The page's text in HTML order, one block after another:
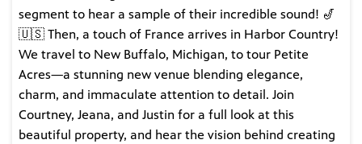
segment to hear a sample of their incredible sound! 🎷
🇺🇸 Then, a touch of France arrives in Harbor Country!
We travel to New Buffalo, Michigan, to tour Petite
Acres—a stunning new venue blending elegance,
charm, and immaculate attention to detail. Join
Courtney, Jeana, and Justin for a full look at this
beautiful property, and hear the vision behind creating